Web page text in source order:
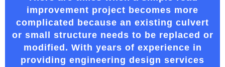
improvement project becomes more
complicated because an existing culvert
or small structure needs to be replaced or
modified. With years of experience in
providing engineering design services